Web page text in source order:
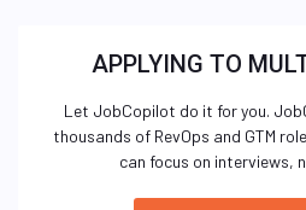
APPLYING TO
Let JobCopilot do it for you.
thousands of RevOps and GTM
can focus on interviews,